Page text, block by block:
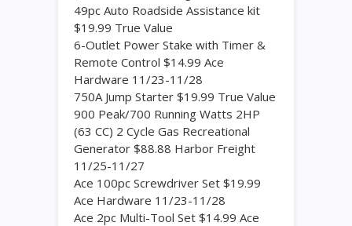
49pc Auto Roadside Assistance kit
$19.99 True Value
6-Outlet Power Stake with Timer &
Remote Control $14.99 Ace
Hardware 11/23-11/28
750A Jump Starter $19.99 True Value
900 Peak/700 Running Watts 2HP
(63 CC) 2 Cycle Gas Recreational
Generator $88.88 Harbor Freight
11/25-11/27
Ace 100pc Screwdriver Set $19.99
Ace Hardware 11/23-11/28
Ace 2pc Multi-Tool Set $14.99 Ace